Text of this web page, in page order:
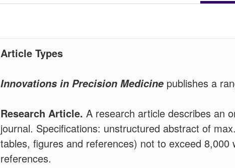
Article Types
Innovations in Precision Medicine publishes a
Research Article. A research article describes an
journal. Specifications: unstructured abstract of
tables, figures and references) not to exceed
references.